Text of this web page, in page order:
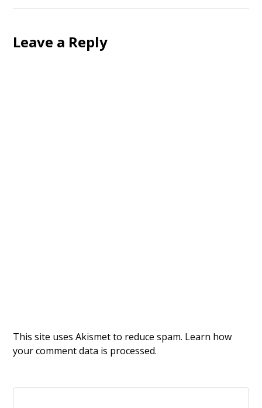
Leave a Reply
This site uses Akismet to reduce spam. Learn how
your comment data is processed.